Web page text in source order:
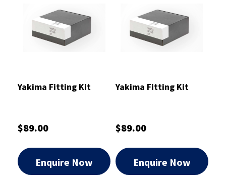
Yakima Fitting Kit
$89.00
Enquire Now
Yakima Fitting Kit
$89.00
Enquire Now